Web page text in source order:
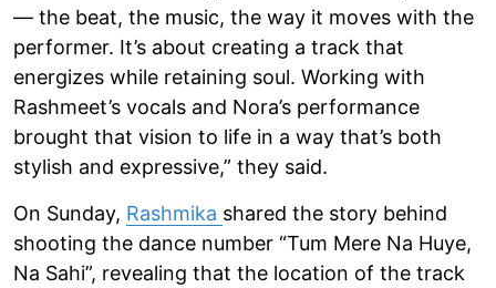
— the beat, the music, the way it moves with the
performer. It’s about creating a track that
energizes while retaining soul. Working with
Rashmeet’s vocals and Nora’s performance
brought that vision to life in a way that’s both
stylish and expressive,” they said.
On Sunday, Rashmika shared the story behind
shooting the dance number “Tum Mere Na Huye,
Na Sahi”, revealing that the location of the track